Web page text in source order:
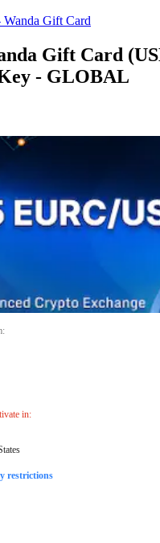
Gift Card
Gift Card
- GLOBAL
:
in:
restrictions